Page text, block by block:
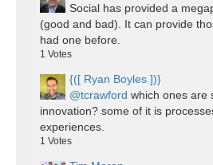
Social has provided a
(good and bad). It can provide
had one before.
1 Votes
{([ Ryan Boyles ])}
@tcrawford which ones are
innovation? some of it is
experiences.
1 Votes